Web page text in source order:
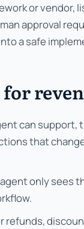
or vendor,
approval
a safe
can support,
that
only sees
refunds,